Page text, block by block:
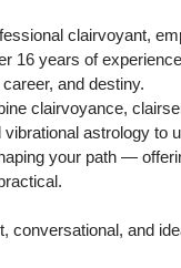
clairvoyant,
16 years of
and destiny.
clairvoyance,
vibrational astrology to
your path —
conversational, and